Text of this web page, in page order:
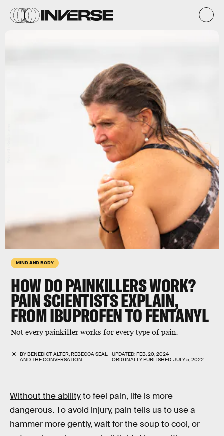
MIND AND BODY
HOW DO PAINKILLERS WORK?
PAIN SCIENTISTS EXPLAIN,
FROM IBUPROFEN TO FENTANYL
Not every painkiller works for every type of pain.
BYBENEDICT ALTER,REBECCA SEAL
ANDTHE CONVERSATION
UPDATED:FEB. 20, 2024
ORIGINALLY PUBLISHED:JULY 5, 2022
Without the abilityto feel pain, life is more
dangerous. To avoid injury, pain tells us to use a
hammer more gently, wait for the soup to cool, or